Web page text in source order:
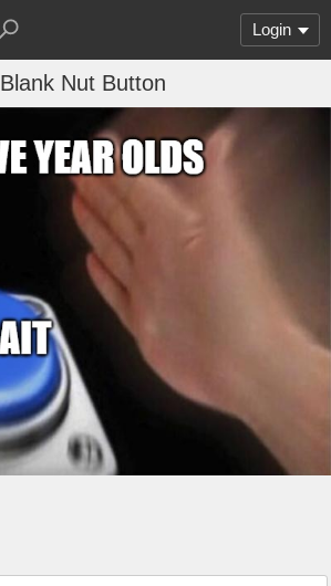
Login
Blank Nut Button